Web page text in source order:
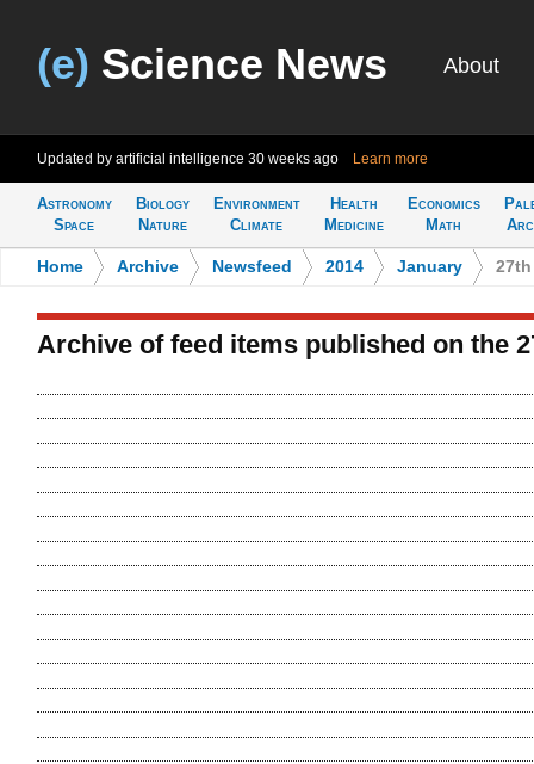
(e) Science News About
Updated by artificial intelligence 30 weeks ago Learn more
Astronomy
Space
Biology
Nature
Environment
Climate
Health
Medicine
Economics
Math
Home Archive Newsfeed 2014 January 27th
Archive of feed items published on the